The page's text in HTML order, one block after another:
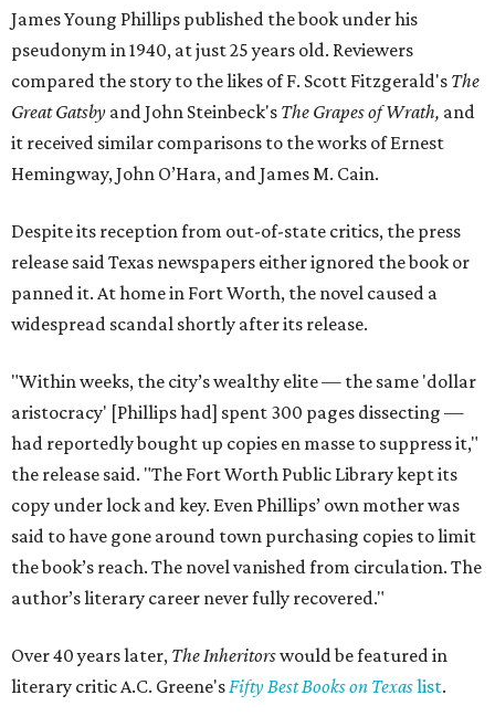
James Young Phillips published the book under his
pseudonym in 1940, at just 25 years old. Reviewers
compared the story to the likes of F. Scott Fitzgerald's The
Great Gatsby and John Steinbeck's The Grapes of Wrath, and
it received similar comparisons to the works of Ernest
Hemingway, John O’Hara, and James M. Cain.
Despite its reception from out-of-state critics, the press
release said Texas newspapers either ignored the book or
panned it. At home in Fort Worth, the novel caused a
widespread scandal shortly after its release.
"Within weeks, the city’s wealthy elite — the same 'dollar
aristocracy' [Phillips had] spent 300 pages dissecting —
had reportedly bought up copies en masse to suppress it,"
the release said. "The Fort Worth Public Library kept its
copy under lock and key. Even Phillips’ own mother was
said to have gone around town purchasing copies to limit
the book’s reach. The novel vanished from circulation. The
author’s literary career never fully recovered."
Over 40 years later, The Inheritorswould be featured in
literary critic A.C. Greene'sFifty Best Books on Texaslist.